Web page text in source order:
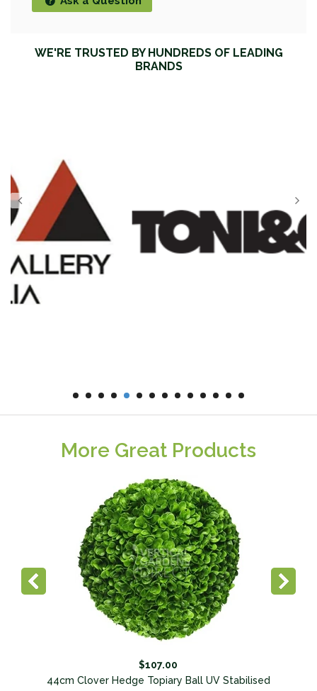
WE'RE TRUSTED BY HUNDREDS OF LEADING
BRANDS
More Great Products
$107.00
44cm Clover Hedge Topiary Ball UV Stabilised